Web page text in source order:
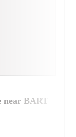
near BART